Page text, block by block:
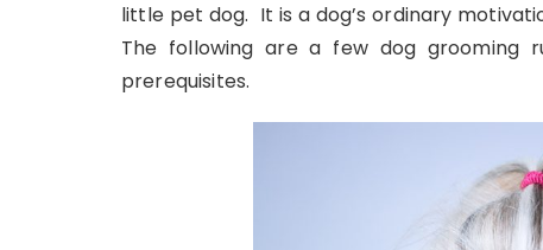
little pet dog. It is a dog’s ordinary
The following are a few dog grooming
prerequisites.